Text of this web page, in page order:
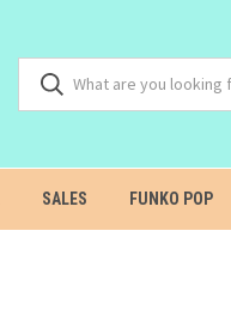
SALES FUNKO POP